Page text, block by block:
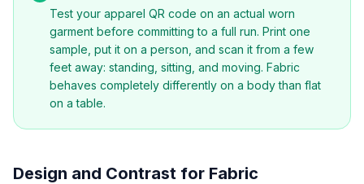
Test your apparel QR code on an actual worn
garment before committing to a full run. Print one
sample, put it on a person, and scan it from a few
feet away: standing, sitting, and moving. Fabric
behaves completely differently on a body than flat
on a table.
Design and Contrast for Fabric